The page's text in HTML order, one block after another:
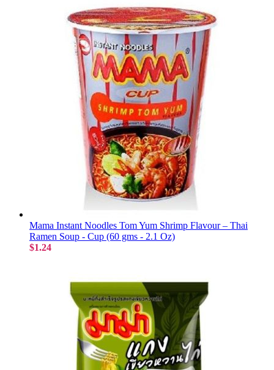
Mama Instant Noodles Tom Yum Shrimp Flavour – Thai
Ramen Soup - Cup (60 gms - 2.1 Oz)
$1.24